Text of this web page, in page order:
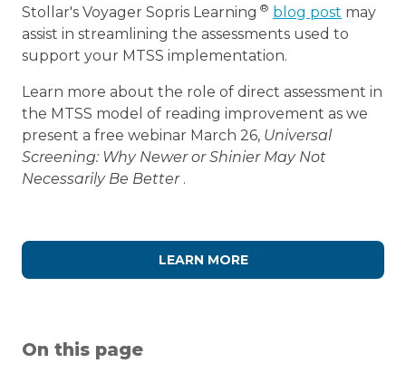
Stollar's Voyager Sopris Learning ® blog post may
assist in streamlining the assessments used to
support your MTSS implementation.
Learn more about the role of direct assessment in
the MTSS model of reading improvement as we
present a free webinar March 26, Universal
Screening: Why Newer or Shinier May Not
Necessarily Be Better .
LEARN MORE
On this page